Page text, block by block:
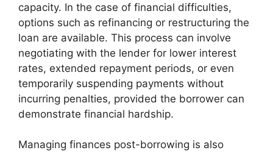
capacity. In the case of financial difficulties,
options such as refinancing or restructuring the
loan are available. This process can involve
negotiating with the lender for lower interest
rates, extended repayment periods, or even
temporarily suspending payments without
incurring penalties, provided the borrower can
demonstrate financial hardship.
Managing finances post-borrowing is also